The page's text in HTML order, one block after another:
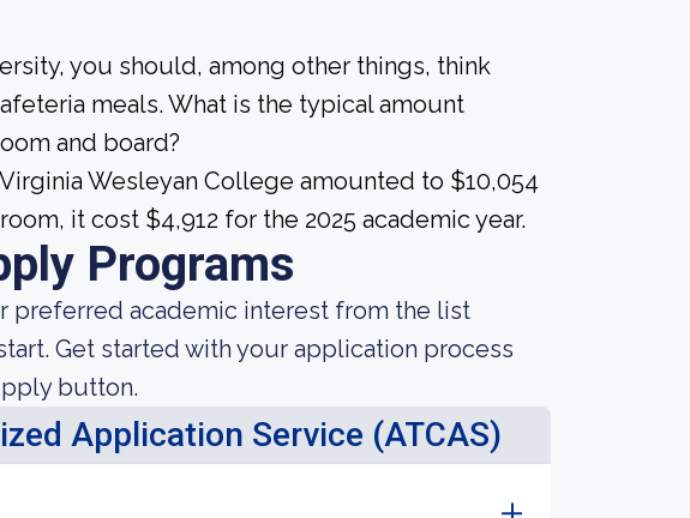
you should, among other things, think
meals. What is the typical amount
and board?
Wesleyan College amounted to $10,054
it cost $4,912 for the 2025 academic year.
Programs
preferred academic interest from the list
Get started with your application process
button.
Application Service (ATCAS)